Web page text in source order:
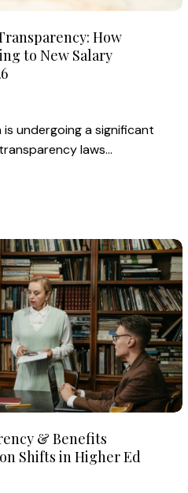
How
to New Salary
undergoing a significant
laws…
& Benefits
Shifts in Higher Ed